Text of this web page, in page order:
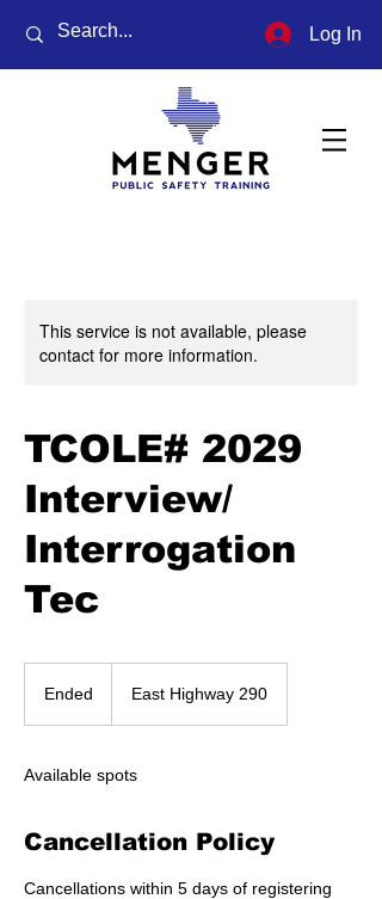
Log In
This service is not available, please
contact for more information.
TCOLE# 2029
Interview/
Interrogation
Tec
Ended
d
East Highway 290
Available spots
Cancellation Policy
Cancellations within 5 days of registering